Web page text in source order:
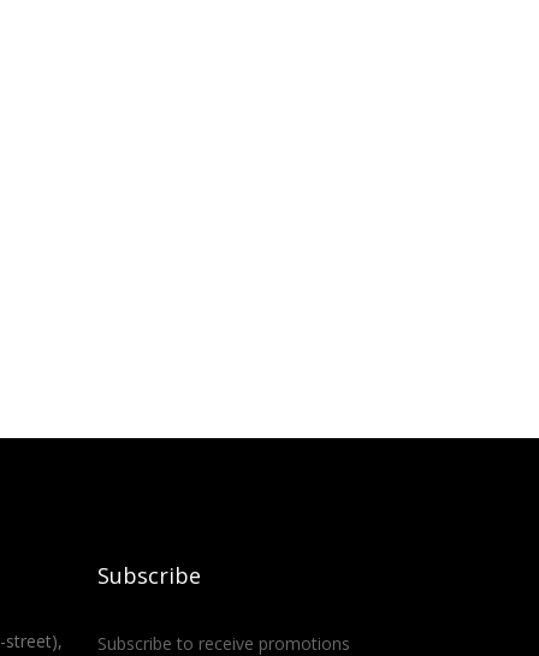
street),
Subscribe
Subscribe to receive promotions